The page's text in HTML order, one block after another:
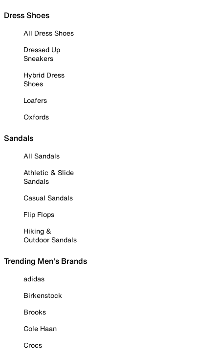
Dress Shoes
All Dress Shoes
Dressed Up
Sneakers
Hybrid Dress
Shoes
Loafers
Oxfords
Sandals
All Sandals
Athletic & Slide
Sandals
Casual Sandals
Flip Flops
Hiking &
Outdoor Sandals
Trending Men's Brands
adidas
Birkenstock
Brooks
Cole Haan
Crocs